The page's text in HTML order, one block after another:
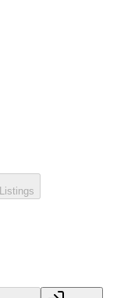
Listings